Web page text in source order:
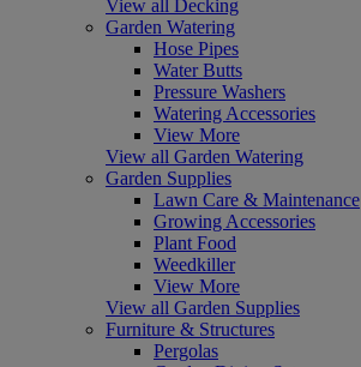
View all Decking
Garden Watering
Hose Pipes
Water Butts
Pressure Washers
Watering Accessories
View More
View all Garden Watering
Garden Supplies
Lawn Care & Maintenance
Growing Accessories
Plant Food
Weedkiller
View More
View all Garden Supplies
Furniture & Structures
Pergolas